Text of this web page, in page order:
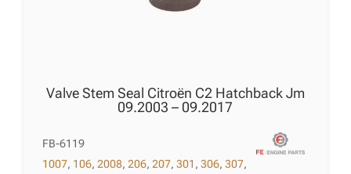
Valve Stem Seal Citroën C2 Hatchback Jm
09.2003 – 09.2017
FB-6119
1007, 106,2008,206,207,301 ,306,307,